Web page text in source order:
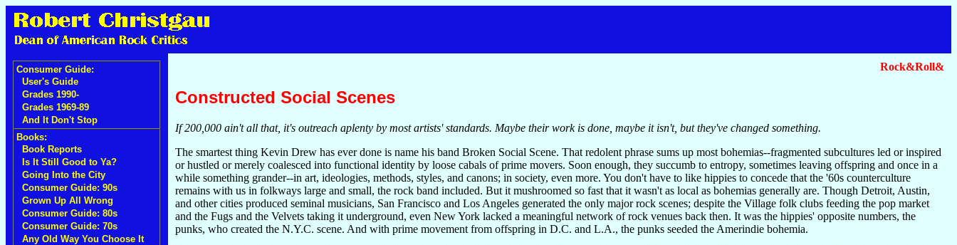
Consumer Guide:
User's Guide
Grades 1990-
Grades 1969-89
And It Don't Stop
Books:
Book Reports
Is It Still Good to Ya?
Going Into the City
Consumer Guide: 90s
Grown Up All Wrong
Consumer Guide: 80s
Consumer Guide: 70s
Any Old Way You Choose It
Rock&Roll&
Constructed Social Scenes
If 200,000 ain't all that, it's outreach aplenty by most artists' standards. Maybe their work is done, maybe it isn't, but they've changed something.
The smartest thing Kevin Drew has ever done is name his band Broken Social Scene. That redolent phrase sums up most bohemias--fragmented subcultures led or inspired
or hustled or merely coalesced into functional identity by loose cabals of prime movers. Soon enough, they succumb to entropy, sometimes leaving offspring and once in a
while something grander--in art, ideologies, methods, styles, and canons; in society, even more. You don't have to like hippies to concede that the '60s counterculture
remains with us in folkways large and small, the rock band included. But it mushroomed so fast that it wasn't as local as bohemias generally are. Though Detroit, Austin,
and other cities produced seminal musicians, San Francisco and Los Angeles generated the only major rock scenes; despite the Village folk clubs feeding the pop market
and the Fugs and the Velvets taking it underground, even New York lacked a meaningful network of rock venues back then. It was the hippies' opposite numbers, the
punks, who created the N.Y.C. scene. And with prime movement from offspring in D.C. and L.A., the punks seeded the Amerindie bohemia.